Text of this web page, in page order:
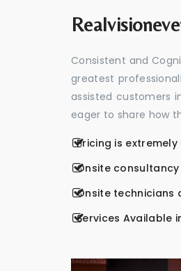
Consistent and
greatest
assisted customers
eager to share how
Pricing is
Onsite
Onsite technicians
Services Available